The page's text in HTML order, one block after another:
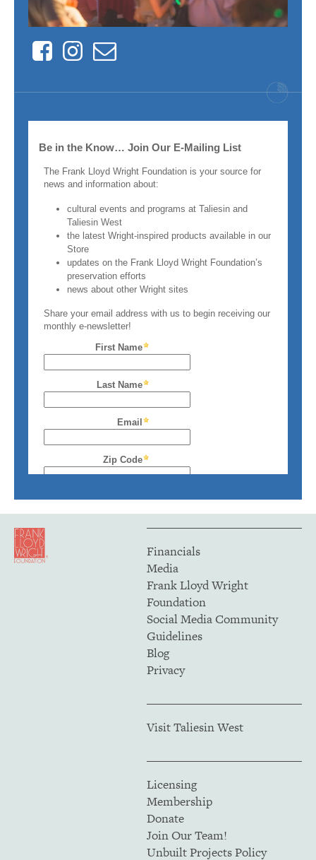
FacebookInstagram
Contact
Financials
Media
Frank Lloyd Wright
Foundation
Social Media Community
Guidelines
Blog
Privacy
Visit Taliesin West
Licensing
Membership
Donate
Join Our Team!
Unbuilt Projects Policy